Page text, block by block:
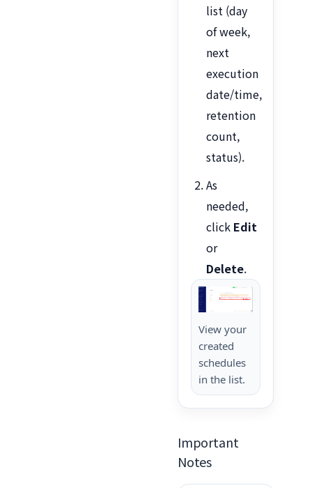
list (day
of week,
next
execution
date/time,
retention
count,
status).
As
needed,
click Edit
or
Delete.
View your
created
schedules
in the list.
Important
Notes